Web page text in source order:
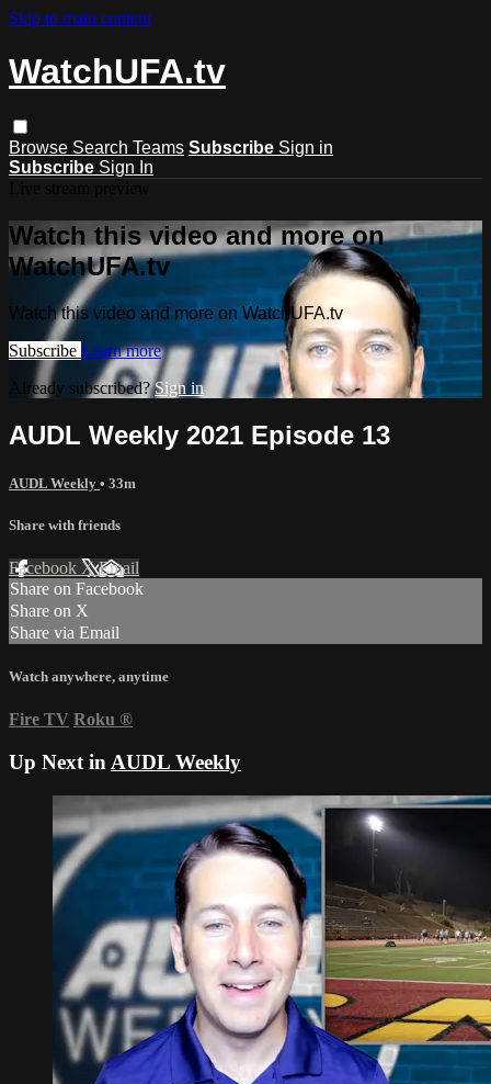
Skip to main content
WatchUFA.tv
Browse Search Teams Subscribe Sign in
Subscribe Sign In
Watch this video and more on
WatchUFA.tv
Watch this video and more on WatchUFA.tv
Subscribe Learn more
Already subscribed?Sign in
AUDL Weekly 2021 Episode 13
AUDL Weekly • 33m
Share with friends
Facebook XEmail
Share on Facebook
Share on X
Share via Email
Watch anywhere, anytime
Fire TV Roku ®
Up Next in AUDL Weekly